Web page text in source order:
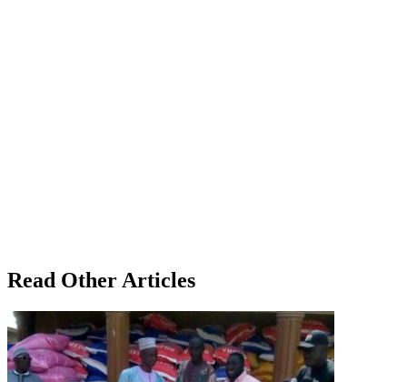
Read Other Articles